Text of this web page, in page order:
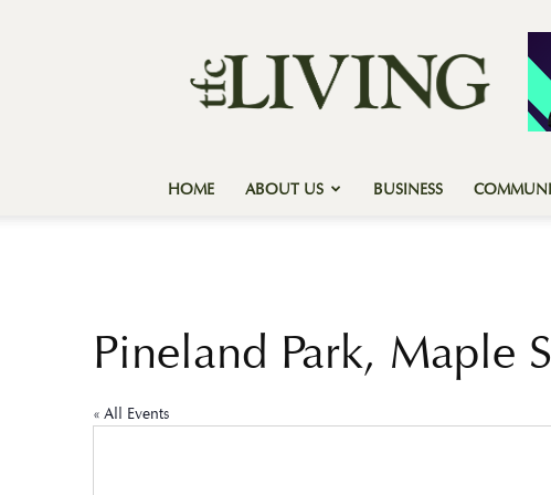
Forest
Country
Living
HOME ABOUT US BUSINESS
Pineland Park, Maple
« All Events